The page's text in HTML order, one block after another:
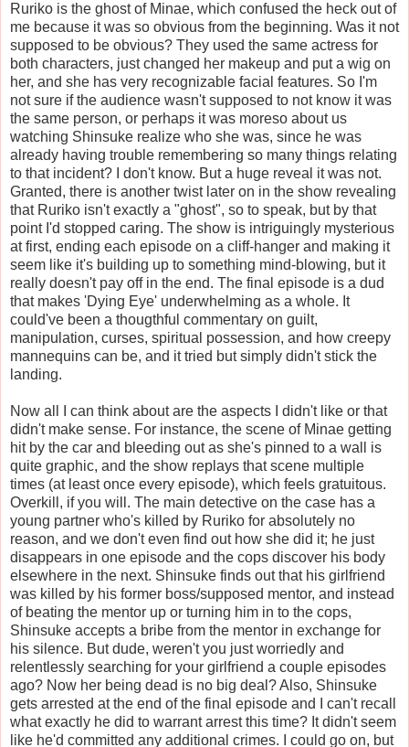
Ruriko is the ghost of Minae, which confused the heck out of
me because it was so obvious from the beginning. Was it not
supposed to be obvious? They used the same actress for
both characters, just changed her makeup and put a wig on
her, and she has very recognizable facial features. So I'm
not sure if the audience wasn't supposed to not know it was
the same person, or perhaps it was moreso about us
watching Shinsuke realize who she was, since he was
already having trouble remembering so many things relating
to that incident? I don't know. But a huge reveal it was not.
Granted, there is another twist later on in the show revealing
that Ruriko isn't exactly a "ghost", so to speak, but by that
point I'd stopped caring. The show is intriguingly mysterious
at first, ending each episode on a cliff-hanger and making it
seem like it's building up to something mind-blowing, but it
really doesn't pay off in the end. The final episode is a dud
that makes 'Dying Eye' underwhelming as a whole. It
could've been a thougthful commentary on guilt,
manipulation, curses, spiritual possession, and how creepy
mannequins can be, and it tried but simply didn't stick the
landing.
Now all I can think about are the aspects I didn't like or that
didn't make sense. For instance, the scene of Minae getting
hit by the car and bleeding out as she's pinned to a wall is
quite graphic, and the show replays that scene multiple
times (at least once every episode), which feels gratuitous.
Overkill, if you will. The main detective on the case has a
young partner who's killed by Ruriko for absolutely no
reason, and we don't even find out how she did it; he just
disappears in one episode and the cops discover his body
elsewhere in the next. Shinsuke finds out that his girlfriend
was killed by his former boss/supposed mentor, and instead
of beating the mentor up or turning him in to the cops,
Shinsuke accepts a bribe from the mentor in exchange for
his silence. But dude, weren't you just worriedly and
relentlessly searching for your girlfriend a couple episodes
ago? Now her being dead is no big deal? Also, Shinsuke
gets arrested at the end of the final episode and I can't recall
what exactly he did to warrant arrest this time? It didn't seem
like he'd committed any additional crimes. I could go on, but